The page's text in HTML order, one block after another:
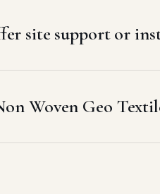
site support or
Woven Geo